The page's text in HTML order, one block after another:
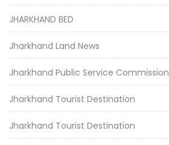
JHARKHAND BED
Jharkhand Land News
Jharkhand Public Service Commission
Jharkhand Tourist Destination
Jharkhand Tourist Destination